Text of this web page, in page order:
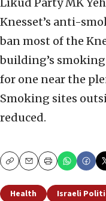
Likud Party MK
Knesset’s anti-
ban most of the
building’s
for one near the
Smoking sites
reduced.
CopyEmailPrint
Health Israeli